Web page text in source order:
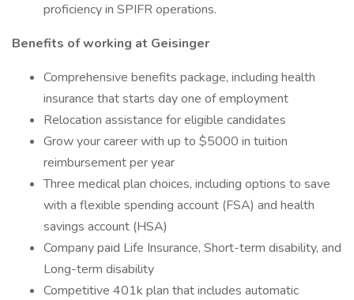
proficiency in SPIFR operations.
Benefits of working at Geisinger
Comprehensive benefits package, including health
insurance that starts day one of employment
Relocation assistance for eligible candidates
Grow your career with up to $5000 in tuition
reimbursement per year
Three medical plan choices, including options to save
with a flexible spending account (FSA) and health
savings account (HSA)
Company paid Life Insurance, Short-term disability, and
Long-term disability
Competitive 401k plan that includes automatic